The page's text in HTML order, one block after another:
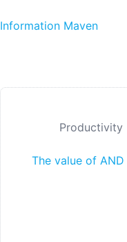
Information Maven
Productivity
The value of AND